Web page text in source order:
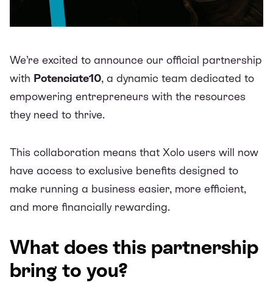
We’re excited to announce our official partnership
with Potenciate10, a dynamic team dedicated to
empowering entrepreneurs with the resources
they need to thrive.
This collaboration means that Xolo users will now
have access to exclusive benefits designed to
make running a business easier, more efficient,
and more financially rewarding.
What does this partnership
bring to you?